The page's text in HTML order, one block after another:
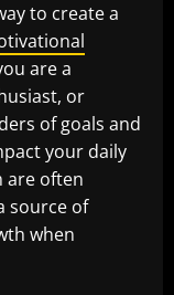
to create a
are a
or
of goals and
your daily
are often
source of
when